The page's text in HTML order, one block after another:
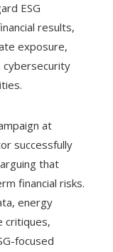
ESG
results,
exposure,
cybersecurity
at
successfully
that
financial risks.
energy
critiques,
focused